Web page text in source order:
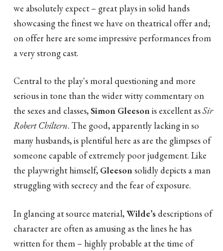
we absolutely expect – great plays in solid hands
showcasing the finest we have on theatrical offer and;
on offer here are some impressive performances from
a very strong cast.
Central to the play's moral questioning and more
serious in tone than the wider witty commentary on
the sexes and classes,Simon Gleesonis excellent asSir
Robert Chiltern. The good, apparently lacking in so
many husbands, is plentiful here as are the glimpses of
someone capable of extremely poor judgement. Like
the playwright himself, Gleesonsolidly depicts a man
struggling with secrecy and the fear of exposure.
In glancing at source material,Wilde’s descriptions of
character are often as amusing as the lines he has
written for them – highly probable at the time of